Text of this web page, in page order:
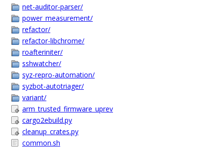
net-auditor-parser/
power_measurement/
refactor/
refactor-libchrome/
roafteriniter/
sshwatcher/
syz-repro-automation/
syzbot-autotriager/
variant/
arm_trusted_firmware_uprev
cargo2ebuild.py
cleanup_crates.py
common.sh